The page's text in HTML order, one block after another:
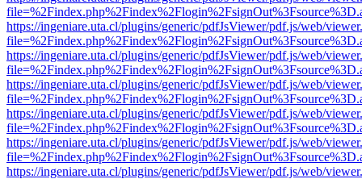
https://ingeniare.uta.cl/plugins/generic/pdfJsViewer/pdf.js/web/
https://ingeniare.uta.cl/plugins/generic/pdfJsViewer/pdf.js/web/
https://ingeniare.uta.cl/plugins/generic/pdfJsViewer/pdf.js/web/
https://ingeniare.uta.cl/plugins/generic/pdfJsViewer/pdf.js/web/
https://ingeniare.uta.cl/plugins/generic/pdfJsViewer/pdf.js/web/
https://ingeniare.uta.cl/plugins/generic/pdfJsViewer/pdf.js/web/